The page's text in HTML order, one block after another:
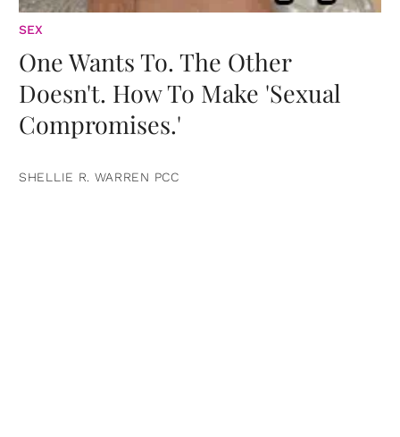
SEX
One Wants To. The Other
Doesn't. How To Make 'Sexual
Compromises.'
SHELLIE R. WARREN PCC